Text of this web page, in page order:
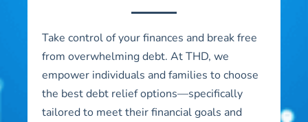
Take control of your finances and break free
from overwhelming debt. At THD, we
empower individuals and families to choose
the best debt relief options—specifically
tailored to meet their financial goals and